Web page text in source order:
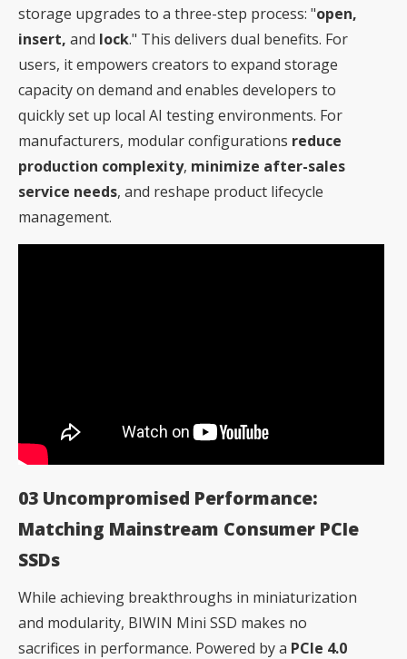
storage upgrades to a three-step process: "open,
insert, and lock." This delivers dual benefits. For
users, it empowers creators to expand storage
capacity on demand and enables developers to
quickly set up local AI testing environments. For
manufacturers, modular configurations reduce
production complexity, minimize after-sales
service needs, and reshape product lifecycle
management.
03 Uncompromised Performance:
Matching Mainstream Consumer PCIe
SSDs
While achieving breakthroughs in miniaturization
and modularity, BIWIN Mini SSD makes no
sacrifices in performance. Powered by a PCIe 4.0